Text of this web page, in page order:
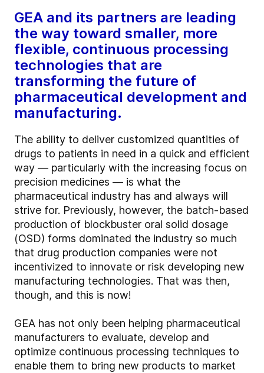
GEA and its partners are leading
the way toward smaller, more
flexible, continuous processing
technologies that are
transforming the future of
pharmaceutical development and
manufacturing.
The ability to deliver customized quantities of
drugs to patients in need in a quick and efficient
way — particularly with the increasing focus on
precision medicines — is what the
pharmaceutical industry has and always will
strive for. Previously, however, the batch-based
production of blockbuster oral solid dosage
(OSD) forms dominated the industry so much
that drug production companies were not
incentivized to innovate or risk developing new
manufacturing technologies. That was then,
though, and this is now!
GEA has not only been helping pharmaceutical
manufacturers to evaluate, develop and
optimize continuous processing techniques to
enable them to bring new products to market